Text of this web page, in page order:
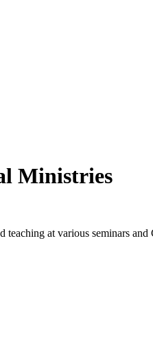
Ministries
at various seminars and